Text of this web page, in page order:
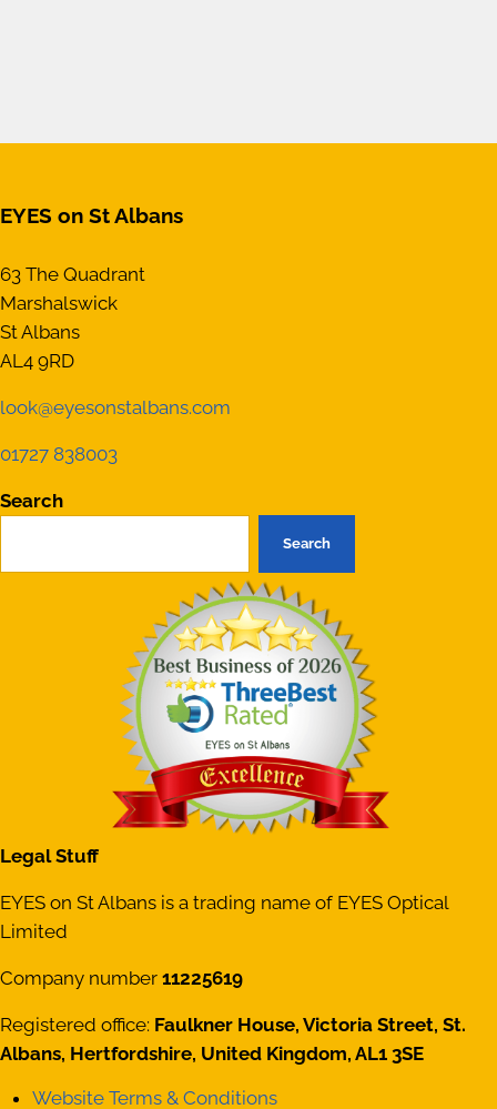
EYES on St Albans
63 The Quadrant
Marshalswick
St Albans
AL4 9RD
look@eyesonstalbans.com
01727 838003
Search
Search
Legal Stuff
EYES on St Albans is a trading name of EYES Optical
Limited
Company number11225619
Registered office: Faulkner House, Victoria Street, St.
Albans, Hertfordshire, United Kingdom, AL1 3SE
Website Terms & Conditions